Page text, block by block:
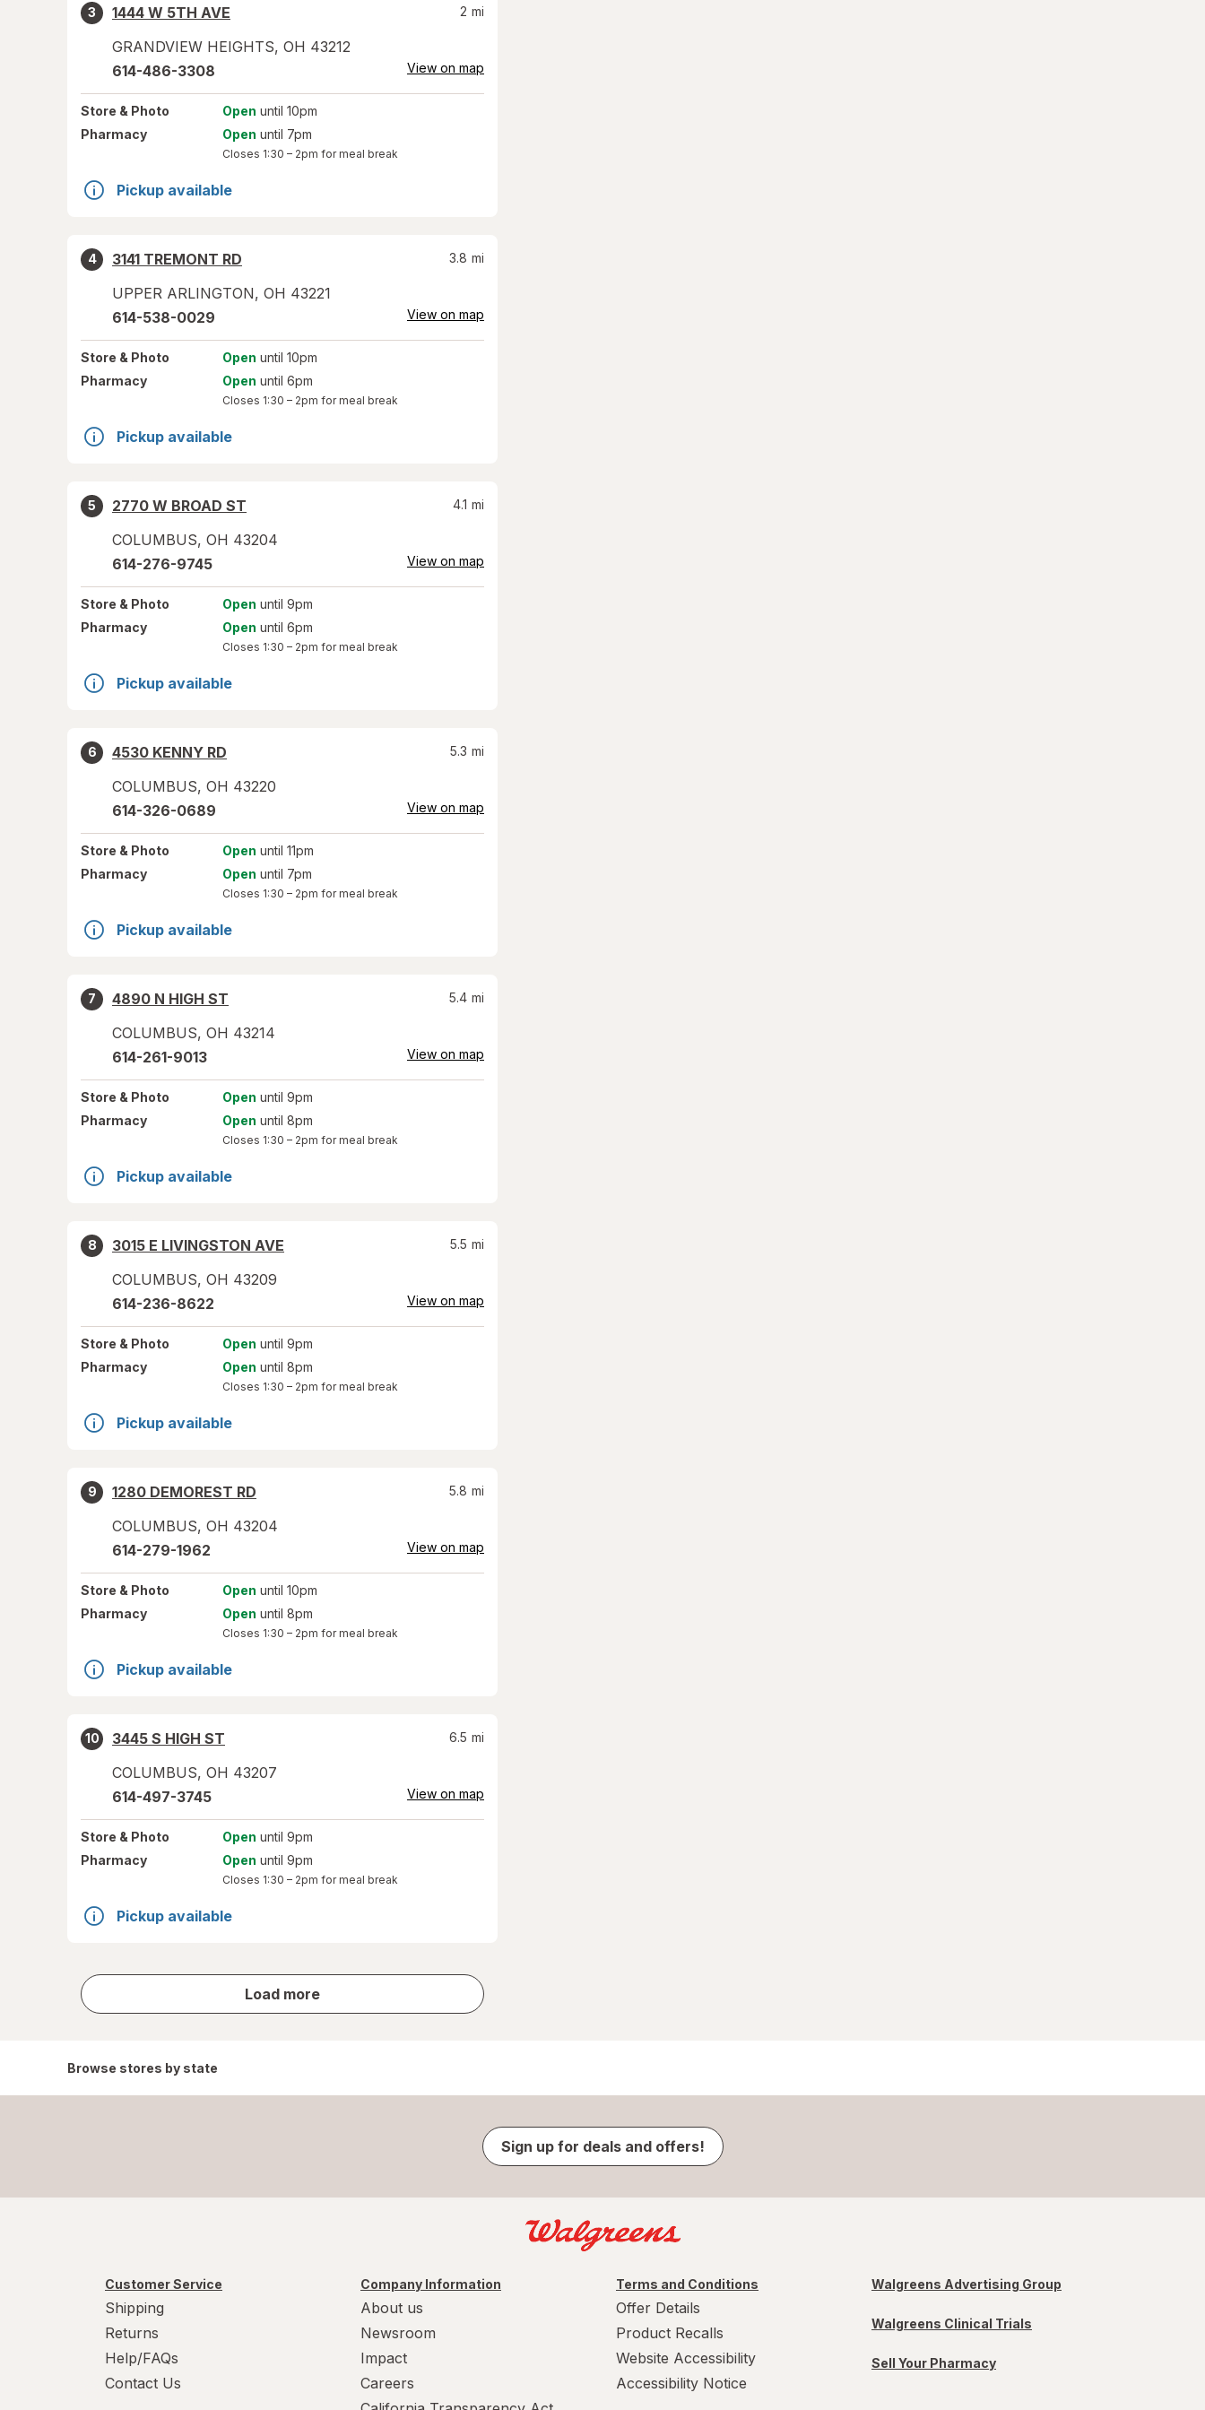
3
1444 W 5TH AVE
GRANDVIEW HEIGHTS, OH 43212
2 mi
614-486-3308 View on map
Store & Photo Open until 10pm
Pharmacy
Open until 7pm
Closes 1:30 – 2pm for meal break
Pickup available
4
3141 TREMONT RD
UPPER ARLINGTON, OH 43221
3.8 mi
614-538-0029 View on map
Store & Photo Open until 10pm
Pharmacy
Open until 6pm
Closes 1:30 – 2pm for meal break
Pickup available
5
2770 W BROAD ST
COLUMBUS, OH 43204
4.1 mi
614-276-9745 View on map
Store & Photo Open until 9pm
Pharmacy
Open until 6pm
Closes 1:30 – 2pm for meal break
Pickup available
6
4530 KENNY RD
COLUMBUS, OH 43220
5.3 mi
614-326-0689 View on map
Store & Photo Open until 11pm
Pharmacy
Open until 7pm
Closes 1:30 – 2pm for meal break
Pickup available
7
4890 N HIGH ST
COLUMBUS, OH 43214
5.4 mi
614-261-9013 View on map
Store & Photo Open until 9pm
Pharmacy
Open until 8pm
Closes 1:30 – 2pm for meal break
Pickup available
8
3015 E LIVINGSTON AVE
COLUMBUS, OH 43209
5.5 mi
614-236-8622 View on map
Store & Photo Open until 9pm
Pharmacy
Open until 8pm
Closes 1:30 – 2pm for meal break
Pickup available
9
1280 DEMOREST RD
COLUMBUS, OH 43204
5.8 mi
614-279-1962 View on map
Store & Photo Open until 10pm
Pharmacy
Open until 8pm
Closes 1:30 – 2pm for meal break
Pickup available
10
3445 S HIGH ST
COLUMBUS, OH 43207
6.5 mi
614-497-3745 View on map
Store & Photo Open until 9pm
Pharmacy
Open until 9pm
Closes 1:30 – 2pm for meal break
Pickup available
Load more
store
results
Browse stores by state
Sign up for deals and offers!
Customer Service
Shipping
Returns
Help/FAQs
Contact Us
Company Information
About us
Newsroom
Impact
Careers
Terms and Conditions
Offer Details
Product Recalls
Website Accessibility
Accessibility Notice
Walgreens Advertising Group
Walgreens Clinical Trials
Sell Your Pharmacy